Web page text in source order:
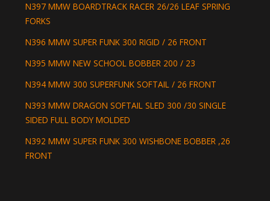
N397 MMW BOARDTRACK RACER 26/26 LEAF SPRING
FORKS
N396 MMW SUPER FUNK 300 RIGID / 26 FRONT
N395 MMW NEW SCHOOL BOBBER 200 / 23
N394 MMW 300 SUPERFUNK SOFTAIL / 26 FRONT
N393 MMW DRAGON SOFTAIL SLED 300 /30 SINGLE
SIDED FULL BODY MOLDED
N392 MMW SUPER FUNK 300 WISHBONE BOBBER ,26
FRONT